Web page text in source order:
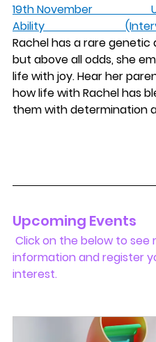
19th November
Ability
Rachel has a rare genetic
but above all odds, she
life with joy. Hear her
how life with Rachel has
them with determination
Upcoming Events
information and register
interest.